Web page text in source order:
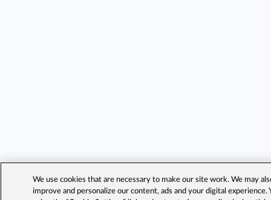
We use cookies that are necessary to make our site work. We may
improve and personalize our content, ads and your digital experience.